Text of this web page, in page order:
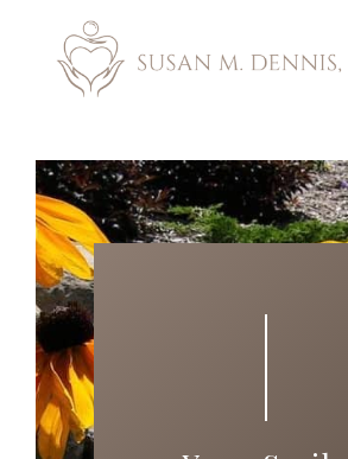
ABOUT US
COSMETIC DENTISTRY
INVISALIGN
GALLERY
TOOTH REPLACEMENT